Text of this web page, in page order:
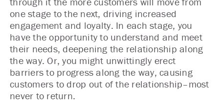
one stage to the next, driving increased
engagement and loyalty. In each stage, you
have the opportunity to understand and meet
their needs, deepening the relationship along
the way. Or, you might unwittingly erect
barriers to progress along the way, causing
customers to drop out of the relationship–most
never to return.